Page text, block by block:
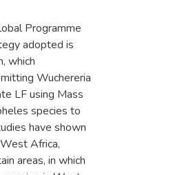
Programme
adopted is
which
Wuchereria
LF using Mass
species to
have shown
Africa,
areas, in which